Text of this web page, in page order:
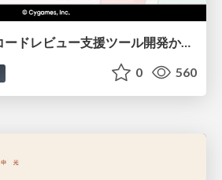
【CEDEC2026】コードレビュー支援ツール開発から学ぶ：LLMを用いた業務システムの実践的な運用設計と誤出力対策
0 560